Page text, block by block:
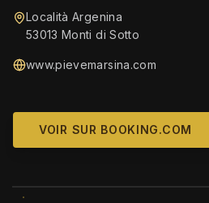
Località Argenina
53013 Monti di Sotto
www.pievemarsina.com
VOIR SUR BOOKING.COM